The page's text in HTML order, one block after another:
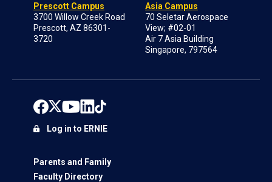
Prescott Campus
3700 Willow Creek Road
Prescott, AZ 86301-
3720
Asia Campus
70 Seletar Aerospace
View; #02-01
Air 7 Asia Building
Singapore, 797564
Parents and Family
Faculty Directory
Log in to ERNIE